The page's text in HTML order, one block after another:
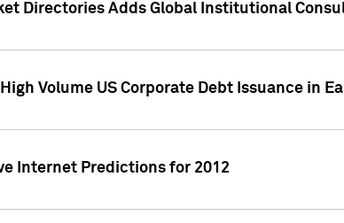
Directories Adds Global Institutional
Volume US Corporate Debt Issuance in
Internet Predictions for 2012